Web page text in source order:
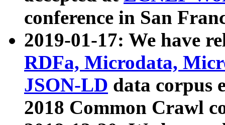
conference in San
2019-01-17: We have
RDFa, Microdata,
JSON-LD data corpus
2018 Common Crawl